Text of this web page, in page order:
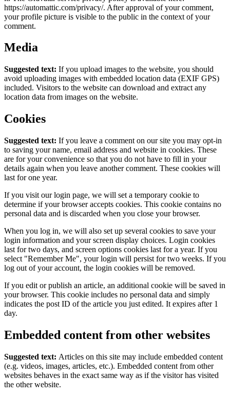
https://automattic.com/privacy/. After approval of your comment,
your profile picture is visible to the public in the context of your
comment.
Media
Suggested text: If you upload images to the website, you should
avoid uploading images with embedded location data (EXIF GPS)
included. Visitors to the website can download and extract any
location data from images on the website.
Cookies
Suggested text: If you leave a comment on our site you may opt-in
to saving your name, email address and website in cookies. These
are for your convenience so that you do not have to fill in your
details again when you leave another comment. These cookies will
last for one year.
If you visit our login page, we will set a temporary cookie to
determine if your browser accepts cookies. This cookie contains no
personal data and is discarded when you close your browser.
When you log in, we will also set up several cookies to save your
login information and your screen display choices. Login cookies
last for two days, and screen options cookies last for a year. If you
select "Remember Me", your login will persist for two weeks. If you
log out of your account, the login cookies will be removed.
If you edit or publish an article, an additional cookie will be saved in
your browser. This cookie includes no personal data and simply
indicates the post ID of the article you just edited. It expires after 1
day.
Embedded content from other websites
Suggested text: Articles on this site may include embedded content
(e.g. videos, images, articles, etc.). Embedded content from other
websites behaves in the exact same way as if the visitor has visited
the other website.